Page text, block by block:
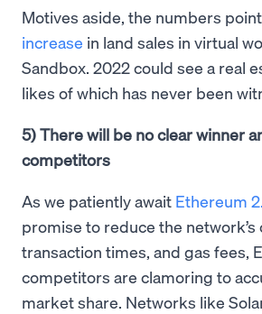
Motives aside, the numbers
increase in land sales in virtual
Sandbox. 2022 could see a real
likes of which has never been
5) There will be no clear winner
competitors
As we patiently await Ethereum
promise to reduce the
transaction times, and gas fees,
competitors are clamoring to
market share. Networks like